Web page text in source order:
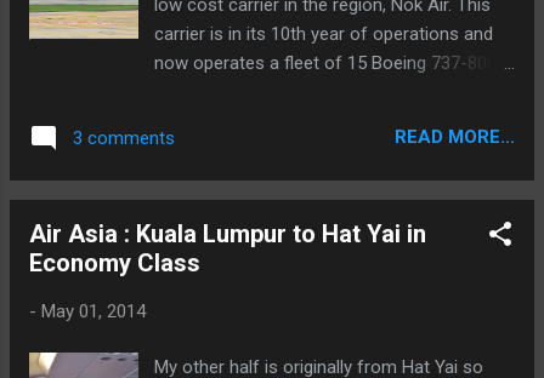
carrier is in its 10th year of operations and
now operates a fleet of 15 Boeing 737-800's
Thailand and although it is a low cost carrier
they do offer several inclusions that a
and drink on board, free seat selection and a
15kg baggage allowance. HS-DBO operated
3 comments READ MORE...
Air Asia : Kuala Lumpur to Hat Yai in
Economy Class
- May 01, 2014
My other half is originally from Hat Yai so